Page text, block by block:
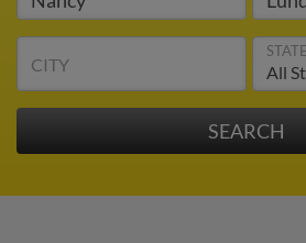
CITY
STATE